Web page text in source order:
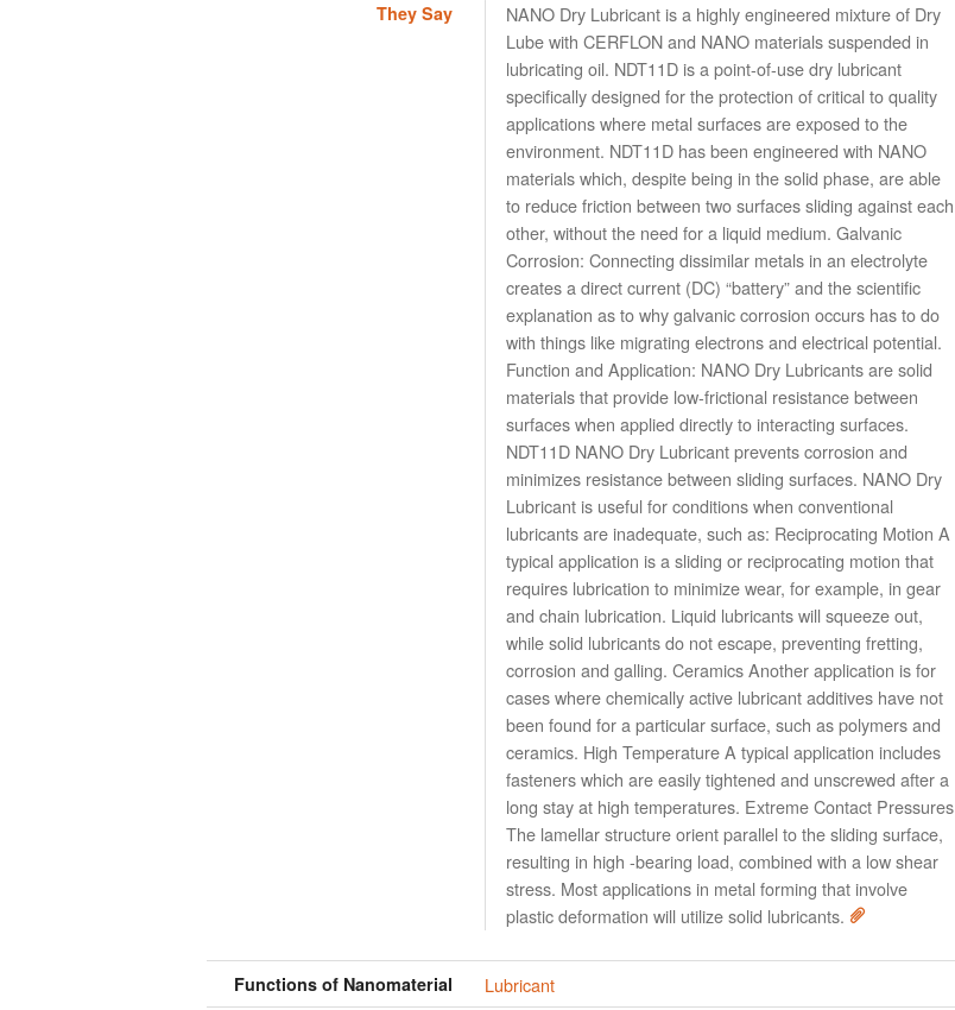
They Say
NANO Dry Lubricant is a highly engineered mixture of Dry
Lube with CERFLON and NANO materials suspended in
lubricating oil. NDT11D is a point-of-use dry lubricant
specifically designed for the protection of critical to quality
applications where metal surfaces are exposed to the
environment. NDT11D has been engineered with NANO
materials which, despite being in the solid phase, are able
to reduce friction between two surfaces sliding against each
other, without the need for a liquid medium. Galvanic
Corrosion: Connecting dissimilar metals in an electrolyte
creates a direct current (DC) “battery” and the scientific
explanation as to why galvanic corrosion occurs has to do
with things like migrating electrons and electrical potential.
Function and Application: NANO Dry Lubricants are solid
materials that provide low-frictional resistance between
surfaces when applied directly to interacting surfaces.
NDT11D NANO Dry Lubricant prevents corrosion and
minimizes resistance between sliding surfaces. NANO Dry
Lubricant is useful for conditions when conventional
lubricants are inadequate, such as: Reciprocating Motion A
typical application is a sliding or reciprocating motion that
requires lubrication to minimize wear, for example, in gear
and chain lubrication. Liquid lubricants will squeeze out,
while solid lubricants do not escape, preventing fretting,
corrosion and galling. Ceramics Another application is for
cases where chemically active lubricant additives have not
been found for a particular surface, such as polymers and
ceramics. High Temperature A typical application includes
fasteners which are easily tightened and unscrewed after a
long stay at high temperatures. Extreme Contact Pressures
The lamellar structure orient parallel to the sliding surface,
resulting in high -bearing load, combined with a low shear
stress. Most applications in metal forming that involve
plastic deformation will utilize solid lubricants.
Functions of Nanomaterial Lubricant